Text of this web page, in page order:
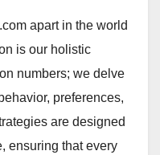
apart in the world
is our holistic
numbers; we delve
preferences,
are designed
ensuring that every